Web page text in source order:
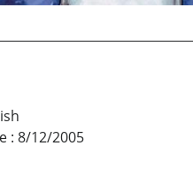
: 8/12/2005